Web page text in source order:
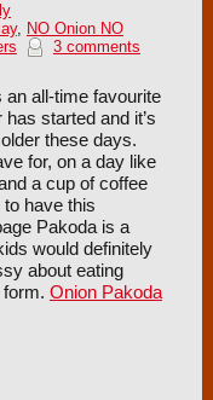
, NO Onion NO
3 comments
an all-time favourite
started and it’s
these days.
for, on a day like
a cup of coffee
have this
Pakoda is a
would definitely
about eating
Onion Pakoda